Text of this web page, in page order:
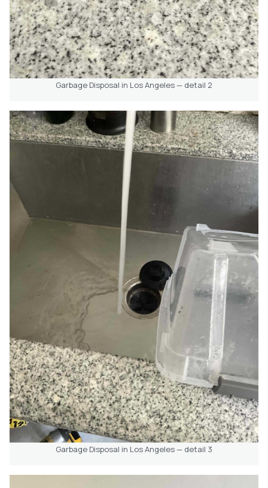
Garbage Disposal in Los Angeles — detail 2
Garbage Disposal in Los Angeles — detail 3